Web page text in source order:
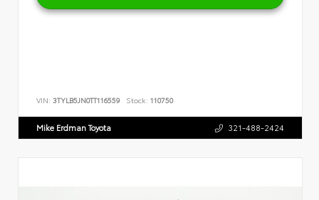
VIN: 3TYLB5JN0TT116559 Stock: 110750
Mike Erdman Toyota 321-488-2424